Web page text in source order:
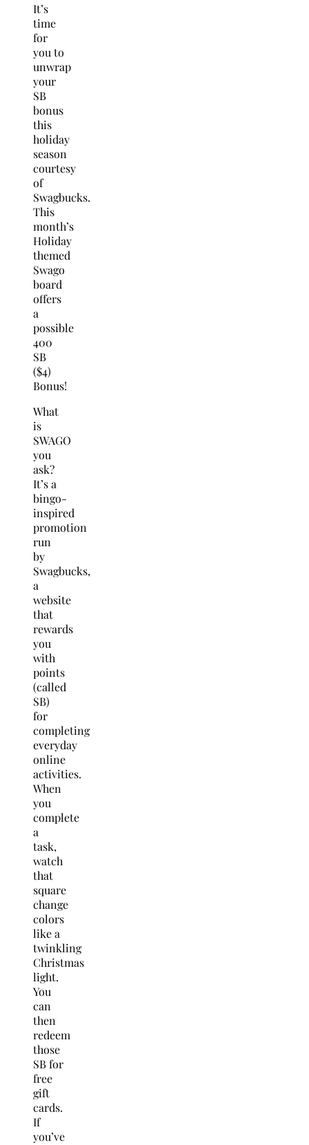
It’s
time
for
you to
unwrap
your
SB
bonus
this
holiday
season
courtesy
of
Swagbucks.
This
month’s
Holiday
themed
Swago
board
offers
a
possible
400
SB
($4)
Bonus!
What
is
SWAGO
you
ask?
It’s a
bingo-
inspired
promotion
run
by
Swagbucks,
a
website
that
rewards
you
with
points
(called
SB)
for
completing
everyday
online
activities.
When
you
complete
a
task,
watch
that
square
change
colors
like a
twinkling
Christmas
light.
You
can
then
redeem
those
SB for
free
gift
cards.
If
you’ve